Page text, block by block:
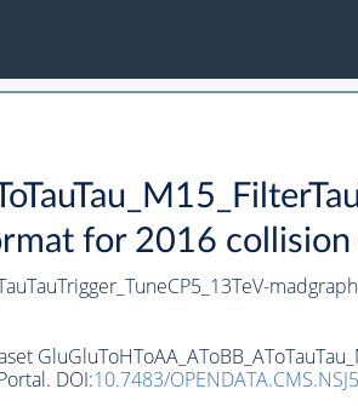
for 2016 collision
DOI:10.7483/